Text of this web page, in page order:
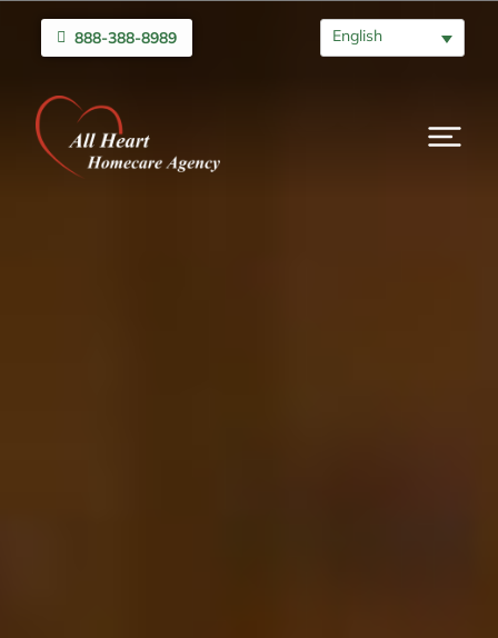
888-388-8989 English